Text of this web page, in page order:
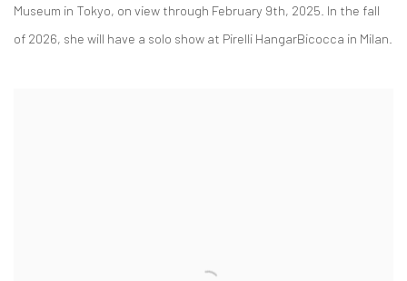
Museum in Tokyo, on view through February 9th, 2025. In the fall
of 2026, she will have a solo show at Pirelli HangarBicocca in Milan.